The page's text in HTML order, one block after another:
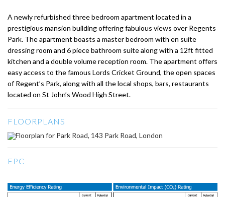
A newly refurbished three bedroom apartment located in a
prestigious mansion building offering fabulous views over Regents
Park. The apartment boasts a master bedroom with en suite
dressing room and 6 piece bathroom suite along with a 12ft fitted
kitchen and a double volume reception room. The apartment offers
easy access to the famous Lords Cricket Ground, the open spaces
of Regent’s Park, along with all the local shops, bars, restaurants
located on St John’s Wood High Street.
FLOORPLANS
EPC